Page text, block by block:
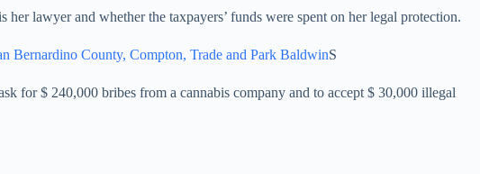
lawyer and whether the taxpayers’ funds were spent on her legal protection.
Bernardino County, Compton, Trade and Park BaldwinS
for $ 240,000 bribes from a cannabis company and to accept $ 30,000 illegal